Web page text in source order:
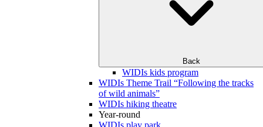
Back
WIDIs kids program
WIDIs Theme Trail “Following the tracks
of wild animals”
WIDIs hiking theatre
Year-round
WIDIs play park